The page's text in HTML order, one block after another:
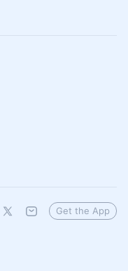
Get the App